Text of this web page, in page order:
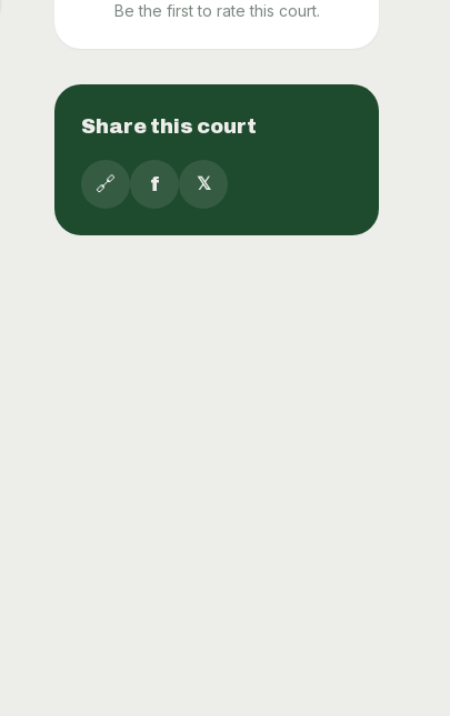
Be the first to rate this court.
Share this court
🔗 f 𝕏